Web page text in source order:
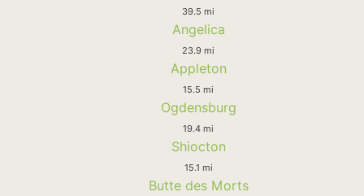
39.5 mi
Angelica
23.9 mi
Appleton
15.5 mi
Ogdensburg
19.4 mi
Shiocton
15.1 mi
Butte des Morts